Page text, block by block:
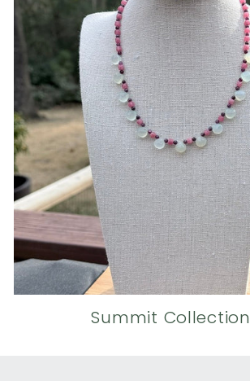
Summit Collection